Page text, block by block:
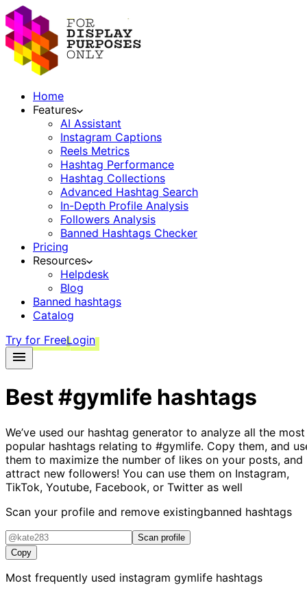
Home
Features
AI Assistant
Instagram Captions
Reels Metrics
Hashtag Performance
Hashtag Collections
Advanced Hashtag Search
In-Depth Profile Analysis
Followers Analysis
Banned Hashtags Checker
Pricing
Resources
Helpdesk
Blog
Banned hashtags
Catalog
Try for FreeLogin
Best#gymlife hashtags
We’ve used our hashtag generator to analyze all the most
popular hashtags relating to #gymlife. Copy them, and
them to maximize the number of likes on your posts, and
attract new followers! You can use them on Instagram,
TikTok, Youtube, Facebook, or Twitter as well
Scan your profile and remove existingbanned hashtags
Scan profile
Copy
Most frequently used instagram gymlife hashtags